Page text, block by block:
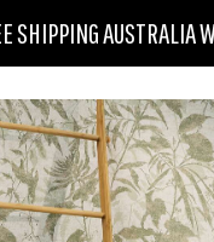
SHIPPING AUSTRALIA